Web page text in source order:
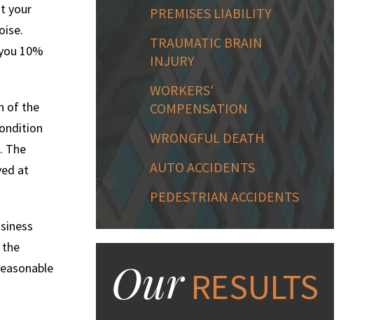
your
10%
of the
The
at
the
PREMISES LIABILITY
TRAUMATIC BRAIN
INJURY
WORKERS'
COMPENSATION
WRONGFUL DEATH
AUTO ACCIDENTS
PEDESTRIAN ACCIDENTS
OurRESULTS